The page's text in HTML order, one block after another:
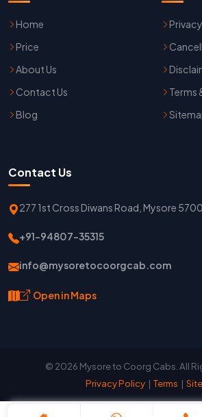
Home
Price
About Us
Contact Us
Blog
Terms
Contact Us
277 1st Cross Diwans Road, Mysore
+91-94807-35315
info@mysoretocoorgcab.com
Open in Maps
© 2026 Mysore to Coorg Cabs. All
Privacy Policy| Terms |